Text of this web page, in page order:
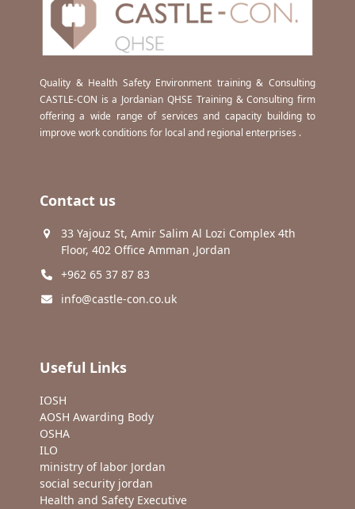
Quality & Health Safety Environment training & Consulting
CASTLE-CON is a Jordanian QHSE Training & Consulting firm
offering a wide range of services and capacity building to
improve work conditions for local and regional enterprises .
Contact us
33 Yajouz St, Amir Salim Al Lozi Complex 4th
Floor, 402 Office Amman ,Jordan
+962 65 37 87 83
info@castle-con.co.uk
Useful Links
IOSH
AOSH Awarding Body
OSHA
ILO
ministry of labor Jordan
social security jordan
Health and Safety Executive